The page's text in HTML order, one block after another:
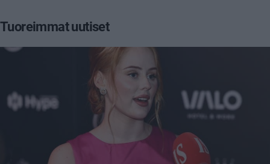
Tuoreimmat uutiset